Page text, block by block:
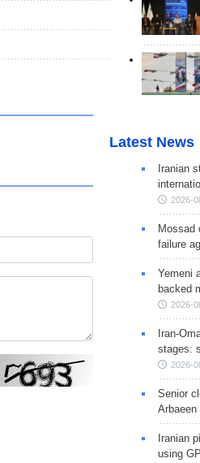
Latest News
Iranian
2026-
Mossad
failure
Yemeni
backed
2026-
Iran-
stages:
2026-
Senior
Arbaeen
Iranian
using